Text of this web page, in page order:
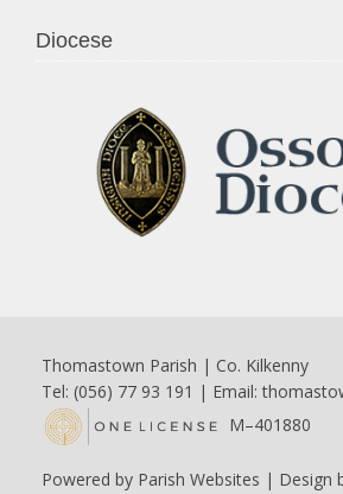
Diocese
Thomastown Parish | Co. Kilkenny
Tel: (056) 77 93 191 | Email:
M–401880
Powered by Parish Websites | Design